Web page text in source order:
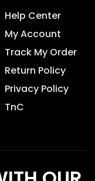
Help Center
My Account
Track My Order
Return Policy
Privacy Policy
TnC